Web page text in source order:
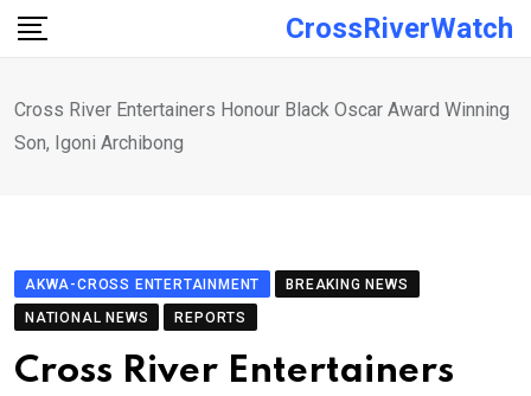
Skip
CrossRiverWatch
Cross River Entertainers Honour Black Oscar Award Winning
Son, Igoni Archibong
AKWA-CROSS ENTERTAINMENT
BREAKING NEWS
NATIONAL NEWS
REPORTS
Cross River Entertainers